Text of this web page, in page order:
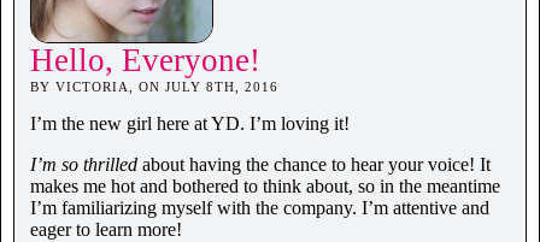
Hello, Everyone!
BY VICTORIA, ON JULY 8TH, 2016
I’m the new girl here at YD. I’m loving it!
I’m so thrilled about having the chance to hear your voice! It
makes me hot and bothered to think about, so in the meantime
I’m familiarizing myself with the company. I’m attentive and
eager to learn more!